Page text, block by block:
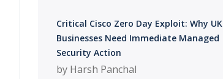
Critical Cisco Zero Day Exploit: Why UK
Businesses Need Immediate Managed
Security Action
by Harsh Panchal